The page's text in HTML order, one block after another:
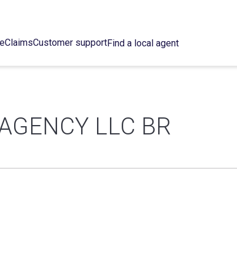
ClaimsCustomer supportFind a local agent
LLC BR